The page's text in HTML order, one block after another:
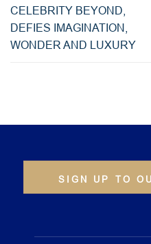
CELEBRITY BEYOND,
DEFIES IMAGINATION,
WONDER AND LUXURY
SIGN UP TO